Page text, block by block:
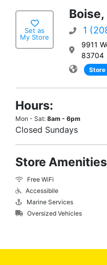
Set as
My Store
Boise,
1
9911
83704
Store
Hours:
Mon - Sat: 8am - 6pm
Closed Sundays
Store
Free WiFi
Accessibile
Marine Services
Oversized Vehicles